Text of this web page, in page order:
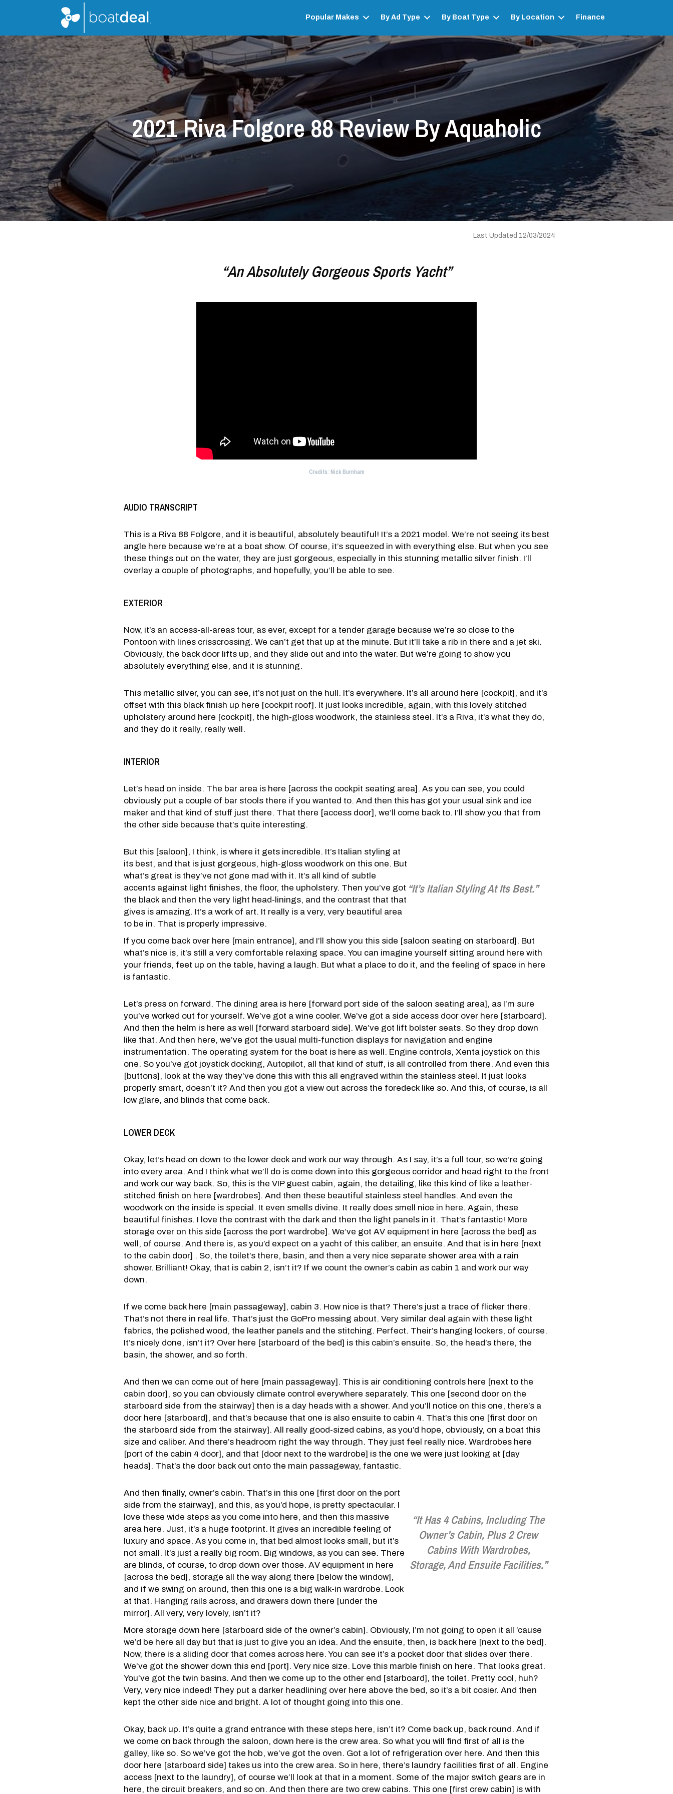
Popular Makes By Ad Type By Boat Type By Location Finance
2021 Riva Folgore 88 Review By Aquaholic
Last Updated 12/03/2024
“An Absolutely Gorgeous Sports Yacht”
Credits: Nick Burnham
AUDIO TRANSCRIPT
This is a Riva 88 Folgore, and it is beautiful, absolutely beautiful! It’s a 2021 model. We’re not seeing its best
angle here because we’re at a boat show. Of course, it’s squeezed in with everything else. But when you see
these things out on the water, they are just gorgeous, especially in this stunning metallic silver finish. I’ll
overlay a couple of photographs, and hopefully, you’ll be able to see.
EXTERIOR
Now, it’s an access-all-areas tour, as ever, except for a tender garage because we’re so close to the
Pontoon with lines crisscrossing. We can’t get that up at the minute. But it’ll take a rib in there and a jet ski.
Obviously, the back door lifts up, and they slide out and into the water. But we’re going to show you
absolutely everything else, and it is stunning.
This metallic silver, you can see, it’s not just on the hull. It’s everywhere. It’s all around here [cockpit], and it’s
offset with this black finish up here [cockpit roof]. It just looks incredible, again, with this lovely stitched
upholstery around here [cockpit], the high-gloss woodwork, the stainless steel. It’s a Riva, it’s what they do,
and they do it really, really well.
INTERIOR
Let’s head on inside. The bar area is here [across the cockpit seating area]. As you can see, you could
obviously put a couple of bar stools there if you wanted to. And then this has got your usual sink and ice
maker and that kind of stuff just there. That there [access door], we’ll come back to. I’ll show you that from
the other side because that’s quite interesting.
But this [saloon], I think, is where it gets incredible. It’s Italian styling at
its best, and that is just gorgeous, high-gloss woodwork on this one. But
what’s great is they’ve not gone mad with it. It’s all kind of subtle
accents against light finishes, the floor, the upholstery. Then you’ve got
the black and then the very light head-linings, and the contrast that that
gives is amazing. It’s a work of art. It really is a very, very beautiful area
to be in. That is properly impressive.
“It’s Italian Styling At Its Best.”
If you come back over here [main entrance], and I’ll show you this side [saloon seating on starboard]. But
what’s nice is, it’s still a very comfortable relaxing space. You can imagine yourself sitting around here with
your friends, feet up on the table, having a laugh. But what a place to do it, and the feeling of space in here
is fantastic.
Let’s press on forward. The dining area is here [forward port side of the saloon seating area], as I’m sure
you’ve worked out for yourself. We’ve got a wine cooler. We’ve got a side access door over here [starboard].
And then the helm is here as well [forward starboard side]. We’ve got lift bolster seats. So they drop down
like that. And then here, we’ve got the usual multi-function displays for navigation and engine
instrumentation. The operating system for the boat is here as well. Engine controls, Xenta joystick on this
one. So you’ve got joystick docking, Autopilot, all that kind of stuff, is all controlled from there. And even this
[buttons], look at the way they’ve done this with this all engraved within the stainless steel. It just looks
properly smart, doesn’t it? And then you got a view out across the foredeck like so. And this, of course, is all
low glare, and blinds that come back.
LOWER DECK
Okay, let’s head on down to the lower deck and work our way through. As I say, it’s a full tour, so we’re going
into every area. And I think what we’ll do is come down into this gorgeous corridor and head right to the front
and work our way back. So, this is the VIP guest cabin, again, the detailing, like this kind of like a leather-
stitched finish on here [wardrobes]. And then these beautiful stainless steel handles. And even the
woodwork on the inside is special. It even smells divine. It really does smell nice in here. Again, these
beautiful finishes. I love the contrast with the dark and then the light panels in it. That’s fantastic! More
storage over on this side [across the port wardrobe]. We’ve got AV equipment in here [across the bed] as
well, of course. And there is, as you’d expect on a yacht of this caliber, an ensuite. And that is in here [next
to the cabin door] . So, the toilet’s there, basin, and then a very nice separate shower area with a rain
shower. Brilliant! Okay, that is cabin 2, isn’t it? If we count the owner’s cabin as cabin 1 and work our way
down.
If we come back here [main passageway], cabin 3. How nice is that? There’s just a trace of flicker there.
That’s not there in real life. That’s just the GoPro messing about. Very similar deal again with these light
fabrics, the polished wood, the leather panels and the stitching. Perfect. Their’s hanging lockers, of course.
It’s nicely done, isn’t it? Over here [starboard of the bed] is this cabin’s ensuite. So, the head’s there, the
basin, the shower, and so forth.
And then we can come out of here [main passageway]. This is air conditioning controls here [next to the
cabin door], so you can obviously climate control everywhere separately. This one [second door on the
starboard side from the stairway] then is a day heads with a shower. And you’ll notice on this one, there’s a
door here [starboard], and that’s because that one is also ensuite to cabin 4. That’s this one [first door on
the starboard side from the stairway]. All really good-sized cabins, as you’d hope, obviously, on a boat this
size and caliber. And there’s headroom right the way through. They just feel really nice. Wardrobes here
[port of the cabin 4 door], and that [door next to the wardrobe] is the one we were just looking at [day
heads]. That’s the door back out onto the main passageway, fantastic.
And then finally, owner’s cabin. That’s in this one [first door on the port
side from the stairway], and this, as you’d hope, is pretty spectacular. I
love these wide steps as you come into here, and then this massive
area here. Just, it’s a huge footprint. It gives an incredible feeling of
luxury and space. As you come in, that bed almost looks small, but it’s
not small. It’s just a really big room. Big windows, as you can see. There
are blinds, of course, to drop down over those. AV equipment in here
[across the bed], storage all the way along there [below the window],
and if we swing on around, then this one is a big walk-in wardrobe. Look
at that. Hanging rails across, and drawers down there [under the
mirror]. All very, very lovely, isn’t it?
“It Has 4 Cabins, Including The
Owner’s Cabin, Plus 2 Crew
Cabins With Wardrobes,
Storage, And Ensuite Facilities.”
More storage down here [starboard side of the owner’s cabin]. Obviously, I’m not going to open it all ’cause
we’d be here all day but that is just to give you an idea. And the ensuite, then, is back here [next to the bed].
Now, there is a sliding door that comes across here. You can see it’s a pocket door that slides over there.
We’ve got the shower down this end [port]. Very nice size. Love this marble finish on here. That looks great.
You’ve got the twin basins. And then we come up to the other end [starboard], the toilet. Pretty cool, huh?
Very, very nice indeed! They put a darker headlining over here above the bed, so it’s a bit cosier. And then
kept the other side nice and bright. A lot of thought going into this one.
Okay, back up. It’s quite a grand entrance with these steps here, isn’t it? Come back up, back round. And if
we come on back through the saloon, down here is the crew area. So what you will find first of all is the
galley, like so. So we’ve got the hob, we’ve got the oven. Got a lot of refrigeration over here. And then this
door here [starboard side] takes us into the crew area. So in here, there’s laundry facilities first of all. Engine
access [next to the laundry], of course we’ll look at that in a moment. Some of the major switch gears are in
here, the circuit breakers, and so on. And then there are two crew cabins. This one [first crew cabin] is with